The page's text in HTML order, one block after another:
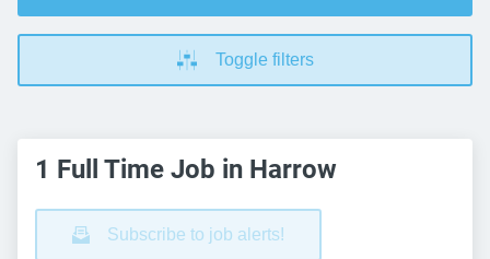
Toggle filters
1 Full Time Job in Harrow
Subscribe to job alerts!